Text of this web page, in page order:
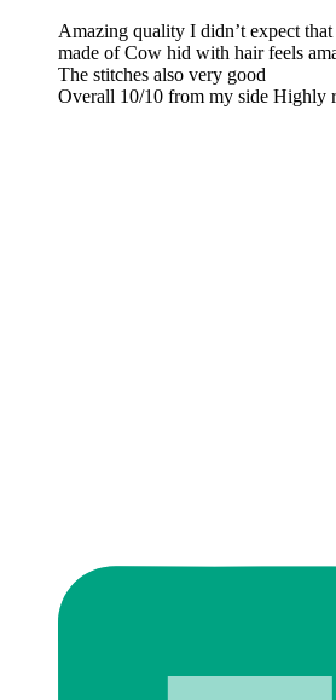
Amazing quality I didn’t expect
made of Cow hid with hair feels
The stitches also very good
Overall 10/10 from my side Highly